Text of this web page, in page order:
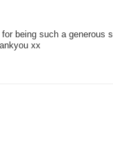
being such a generous
xx